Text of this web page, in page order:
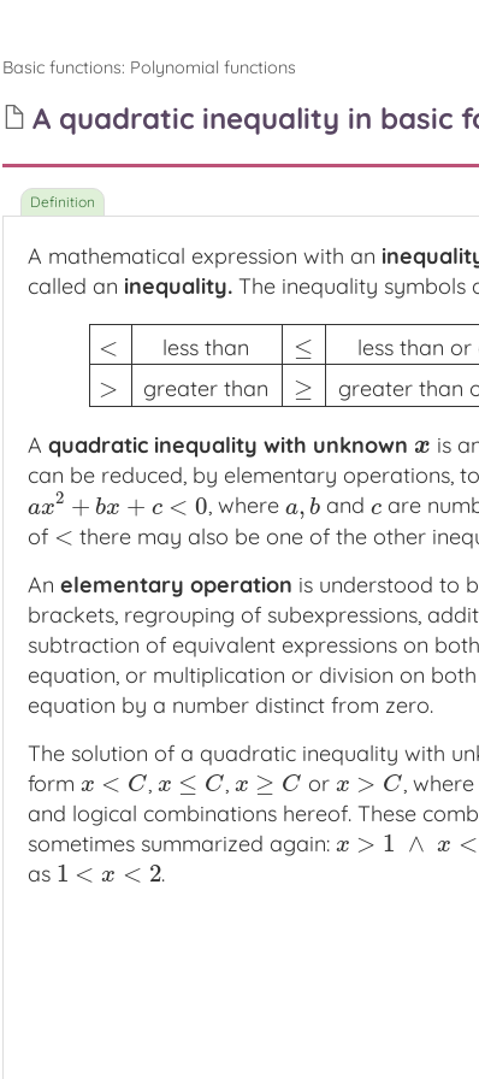
Basic functions: Polynomial functions
A quadratic inequality in basic
A mathematical expression with an
called an inequality.The inequality symbols
<
>
less than
greater than
≤
≥
less than
greater than
<less than≤less than or equal to>
A quadratic inequality with unknown x
x is
can be reduced, by elementary operations,
ax2 + bx + c < 0
ax2+bx+c <0 , where a, b
a,band c
c are
of <
< there may also be one of the other
An elementary operation is understood to
brackets, regrouping of subexpressions,
subtraction of equivalent expressions on
equation, or multiplication or division on
equation by a number distinct from zero.
The solution of a quadratic inequality with
form x < C
x< C , x ≤ C
x≤ C , x ≥ C
x≥C or x > C
x>C , where
and logical combinations hereof. These
sometimes summarized again: x > 1 ∧ x <
x>1∧ x< 2
as 1 < x < 2
1< x< 2 .